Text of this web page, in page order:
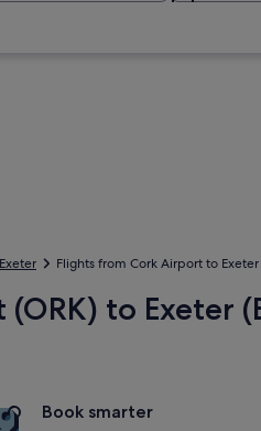
Flights from Cork Airport to
to Exeter
Book smarter